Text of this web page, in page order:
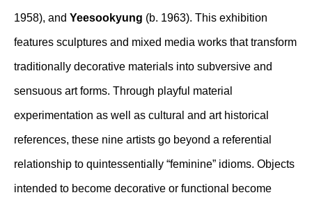
1958), and Yeesookyung (b. 1963). This exhibition
features sculptures and mixed media works that transform
traditionally decorative materials into subversive and
sensuous art forms. Through playful material
experimentation as well as cultural and art historical
references, these nine artists go beyond a referential
relationship to quintessentially “feminine” idioms. Objects
intended to become decorative or functional become